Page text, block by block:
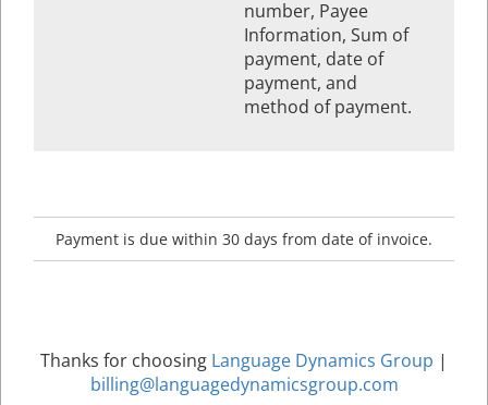
number, Payee
Information, Sum of
payment, date of
payment, and
method of payment.
Payment is due within 30 days from date of invoice.
Thanks for choosing Language Dynamics Group |
billing@languagedynamicsgroup.com